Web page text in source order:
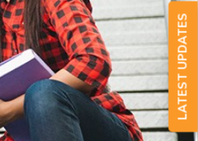
LATEST UPDATES